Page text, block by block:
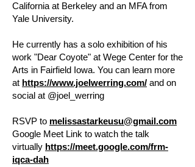
California at Berkeley and an MFA from
Yale University.
He currently has a solo exhibition of his
work "Dear Coyote" at Wege Center for the
Arts in Fairfield Iowa. You can learn more
at https://www.joelwerring.com/ and on
social at @joel_werring
RSVP to melissastarkeusu@gmail.com
Google Meet Link to watch the talk
virtually https://meet.google.com/frm-
iqca-dah